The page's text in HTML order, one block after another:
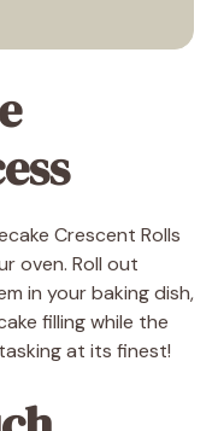
Crescent Rolls
oven. Roll out
in your baking dish,
filling while the
at its finest!